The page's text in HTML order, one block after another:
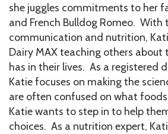
she juggles commitments to her
and French Bulldog Romeo. With
communication and nutrition,
Dairy MAX teaching others about
has in their lives. As a registered
Katie focuses on making the
are often confused on what
Katie wants to step in to help
choices. As a nutrition expert,